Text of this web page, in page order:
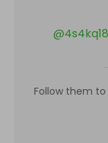
@
Follow them